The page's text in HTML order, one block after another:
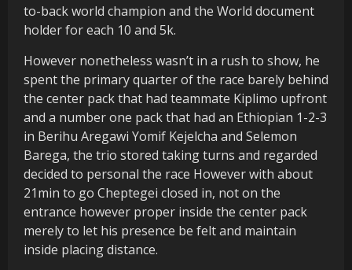
to-back world champion and the World document
holder for each 10 and 5k.
However nonetheless wasn’t in a rush to show, he
spent the primary quarter of the race barely behind
the center pack that had teammate Kiplimo upfront
and a number one pack that had an Ethiopian 1-2-3
in Berihu Aregawi Yomif Kejelcha and Selemon
Barega, the trio stored taking turns and regarded
decided to personal the race However with about
21min to go Cheptegei closed in, not on the
entrance however proper inside the center pack
merely to let his presence be felt and maintain
inside placing distance.